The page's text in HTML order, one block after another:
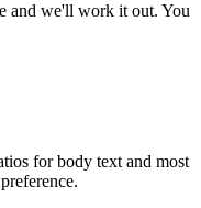
and we'll work it out. You
for body text and most